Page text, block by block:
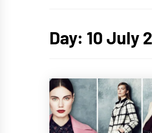
Day: 10 July